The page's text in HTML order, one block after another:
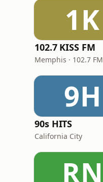
1K
102.7 KISS FM
Memphis · 102.7 FM
9H
90s HITS
California City
RN